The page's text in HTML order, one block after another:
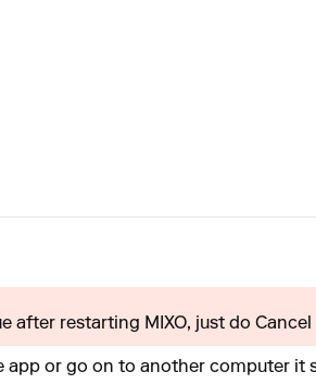
after restarting MIXO, just do Cancel
or go on to another computer it